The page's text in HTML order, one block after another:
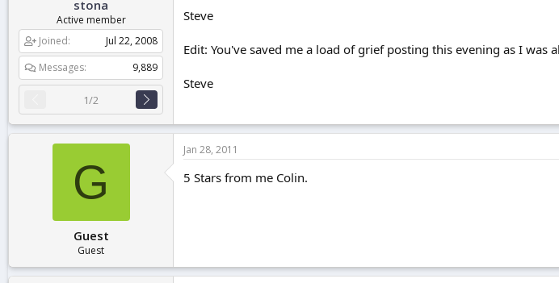
stona
Active member
Joined
Jul 22, 2008
Messages
9,889
1/2
Steve
Edit: You've saved me a load of grief posting this evening as I was
Steve
G
Guest
Guest
Jan 28, 2011
5 Stars from me Colin.